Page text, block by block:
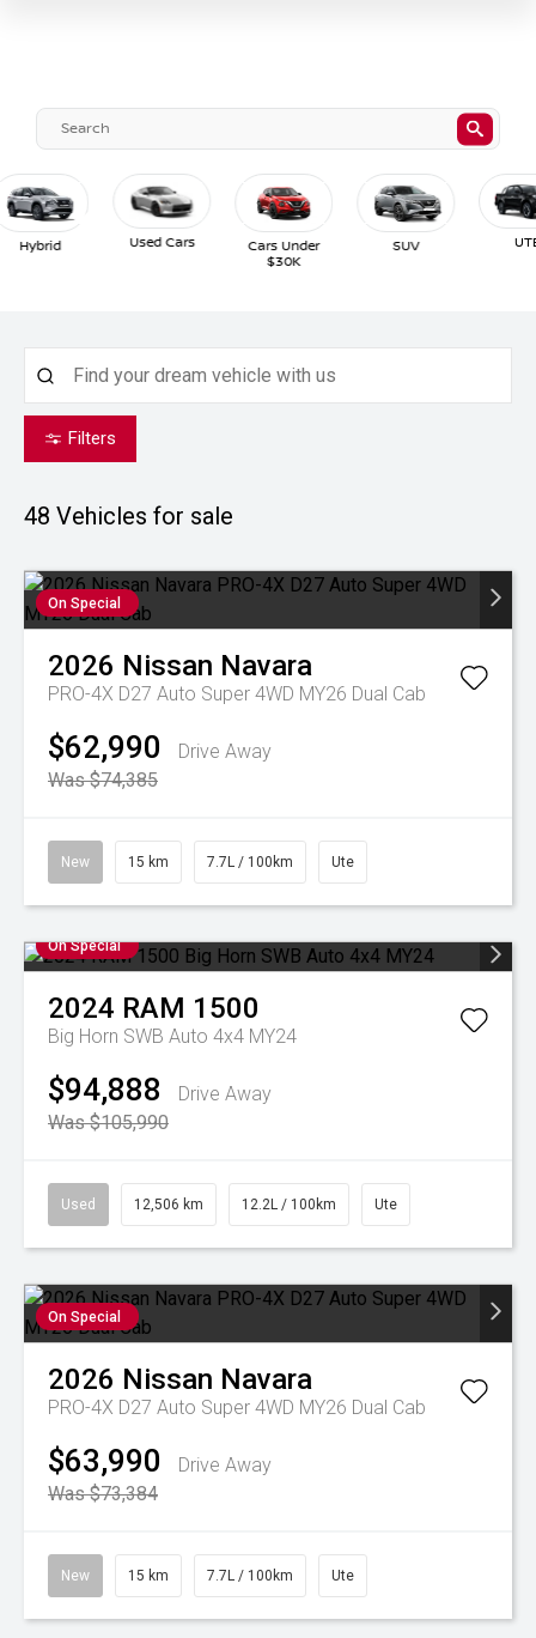
SUV UTE
Hybrid Used Cars
Cars Under
$30K
Filters
48 Vehicles for sale
On Special
2026 Nissan Navara
PRO-4X D27 Auto Super 4WD MY26 Dual Cab
$62,990
Drive Away
Was $74,385
New 15 km 7.7L / 100km Ute
On Special
2024 RAM 1500
Big Horn SWB Auto 4x4 MY24
$94,888
Drive Away
Was $105,990
Used 12,506 km 12.2L / 100km Ute
On Special
2026 Nissan Navara
PRO-4X D27 Auto Super 4WD MY26 Dual Cab
$63,990
Drive Away
Was $73,384
New 15 km 7.7L / 100km Ute